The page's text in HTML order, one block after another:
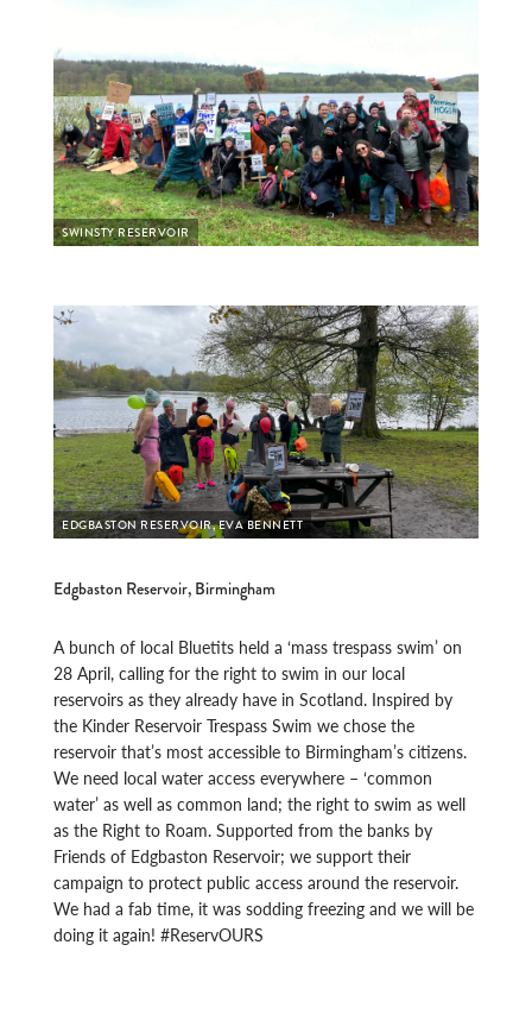
SWINSTY RESERVOIR
EDGBASTON RESERVOIR, EVA BENNETT
Edgbaston Reservoir, Birmingham
A bunch of local Bluetits held a ‘mass trespass swim’ on
28 April, calling for the right to swim in our local
reservoirs as they already have in Scotland. Inspired by
the Kinder Reservoir Trespass Swim we chose the
reservoir that’s most accessible to Birmingham’s citizens.
We need local water access everywhere – ‘common
water’ as well as common land; the right to swim as well
as the Right to Roam. Supported from the banks by
Friends of Edgbaston Reservoir; we support their
campaign to protect public access around the reservoir.
We had a fab time, it was sodding freezing and we will be
doing it again! #ReservOURS